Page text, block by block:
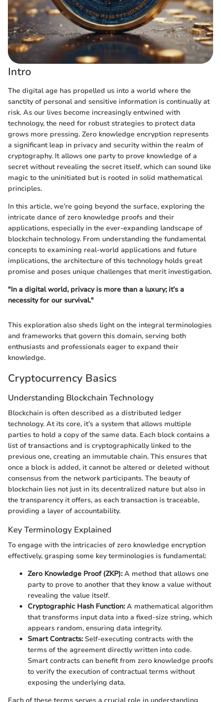
Intro
The digital age has propelled us into a world where the
sanctity of personal and sensitive information is continually at
risk. As our lives become increasingly entwined with
technology, the need for robust strategies to protect data
grows more pressing. Zero knowledge encryption represents
a significant leap in privacy and security within the realm of
cryptography. It allows one party to prove knowledge of a
secret without revealing the secret itself, which can sound like
magic to the uninitiated but is rooted in solid mathematical
principles.
In this article, we’re going beyond the surface, exploring the
intricate dance of zero knowledge proofs and their
applications, especially in the ever-expanding landscape of
blockchain technology. From understanding the fundamental
concepts to examining real-world applications and future
implications, the architecture of this technology holds great
promise and poses unique challenges that merit investigation.
"In a digital world, privacy is more than a luxury; it’s a
necessity for our survival."
This exploration also sheds light on the integral terminologies
and frameworks that govern this domain, serving both
enthusiasts and professionals eager to expand their
knowledge.
Cryptocurrency Basics
Understanding Blockchain Technology
Blockchain is often described as a distributed ledger
technology. At its core, it’s a system that allows multiple
parties to hold a copy of the same data. Each block contains a
list of transactions and is cryptographically linked to the
previous one, creating an immutable chain. This ensures that
once a block is added, it cannot be altered or deleted without
consensus from the network participants. The beauty of
blockchain lies not just in its decentralized nature but also in
the transparency it offers, as each transaction is traceable,
providing a layer of accountability.
Key Terminology Explained
To engage with the intricacies of zero knowledge encryption
effectively, grasping some key terminologies is fundamental:
Zero Knowledge Proof (ZKP):A method that allows one
party to prove to another that they know a value without
revealing the value itself.
Cryptographic Hash Function:A mathematical algorithm
that transforms input data into a fixed-size string, which
appears random, ensuring data integrity.
Smart Contracts:Self-executing contracts with the
terms of the agreement directly written into code.
Smart contracts can benefit from zero knowledge proofs
to verify the execution of contractual terms without
exposing the underlying data.